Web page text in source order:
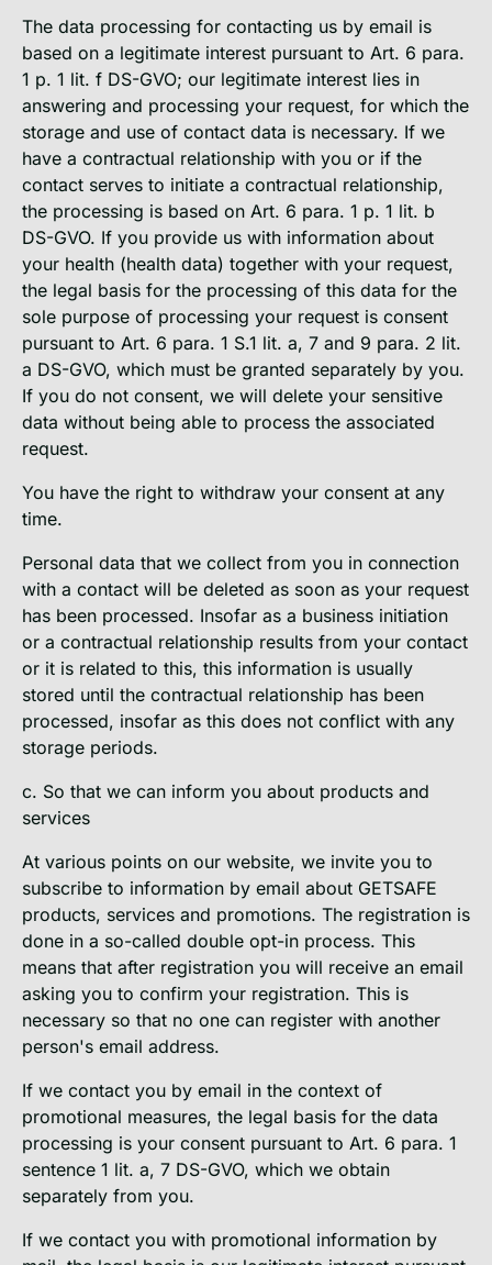
The data processing for contacting us by email is
based on a legitimate interest pursuant to Art. 6 para.
1 p. 1 lit. f DS-GVO; our legitimate interest lies in
answering and processing your request, for which the
storage and use of contact data is necessary. If we
have a contractual relationship with you or if the
contact serves to initiate a contractual relationship,
the processing is based on Art. 6 para. 1 p. 1 lit. b
DS-GVO. If you provide us with information about
your health (health data) together with your request,
the legal basis for the processing of this data for the
sole purpose of processing your request is consent
pursuant to Art. 6 para. 1 S.1 lit. a, 7 and 9 para. 2 lit.
a DS-GVO, which must be granted separately by you.
If you do not consent, we will delete your sensitive
data without being able to process the associated
request.
You have the right to withdraw your consent at any
time.
Personal data that we collect from you in connection
with a contact will be deleted as soon as your request
has been processed. Insofar as a business initiation
or a contractual relationship results from your contact
or it is related to this, this information is usually
stored until the contractual relationship has been
processed, insofar as this does not conflict with any
storage periods.
c. So that we can inform you about products and
services
At various points on our website, we invite you to
subscribe to information by email about GETSAFE
products, services and promotions. The registration is
done in a so-called double opt-in process. This
means that after registration you will receive an email
asking you to confirm your registration. This is
necessary so that no one can register with another
person's email address.
If we contact you by email in the context of
promotional measures, the legal basis for the data
processing is your consent pursuant to Art. 6 para. 1
sentence 1 lit. a, 7 DS-GVO, which we obtain
separately from you.
If we contact you with promotional information by